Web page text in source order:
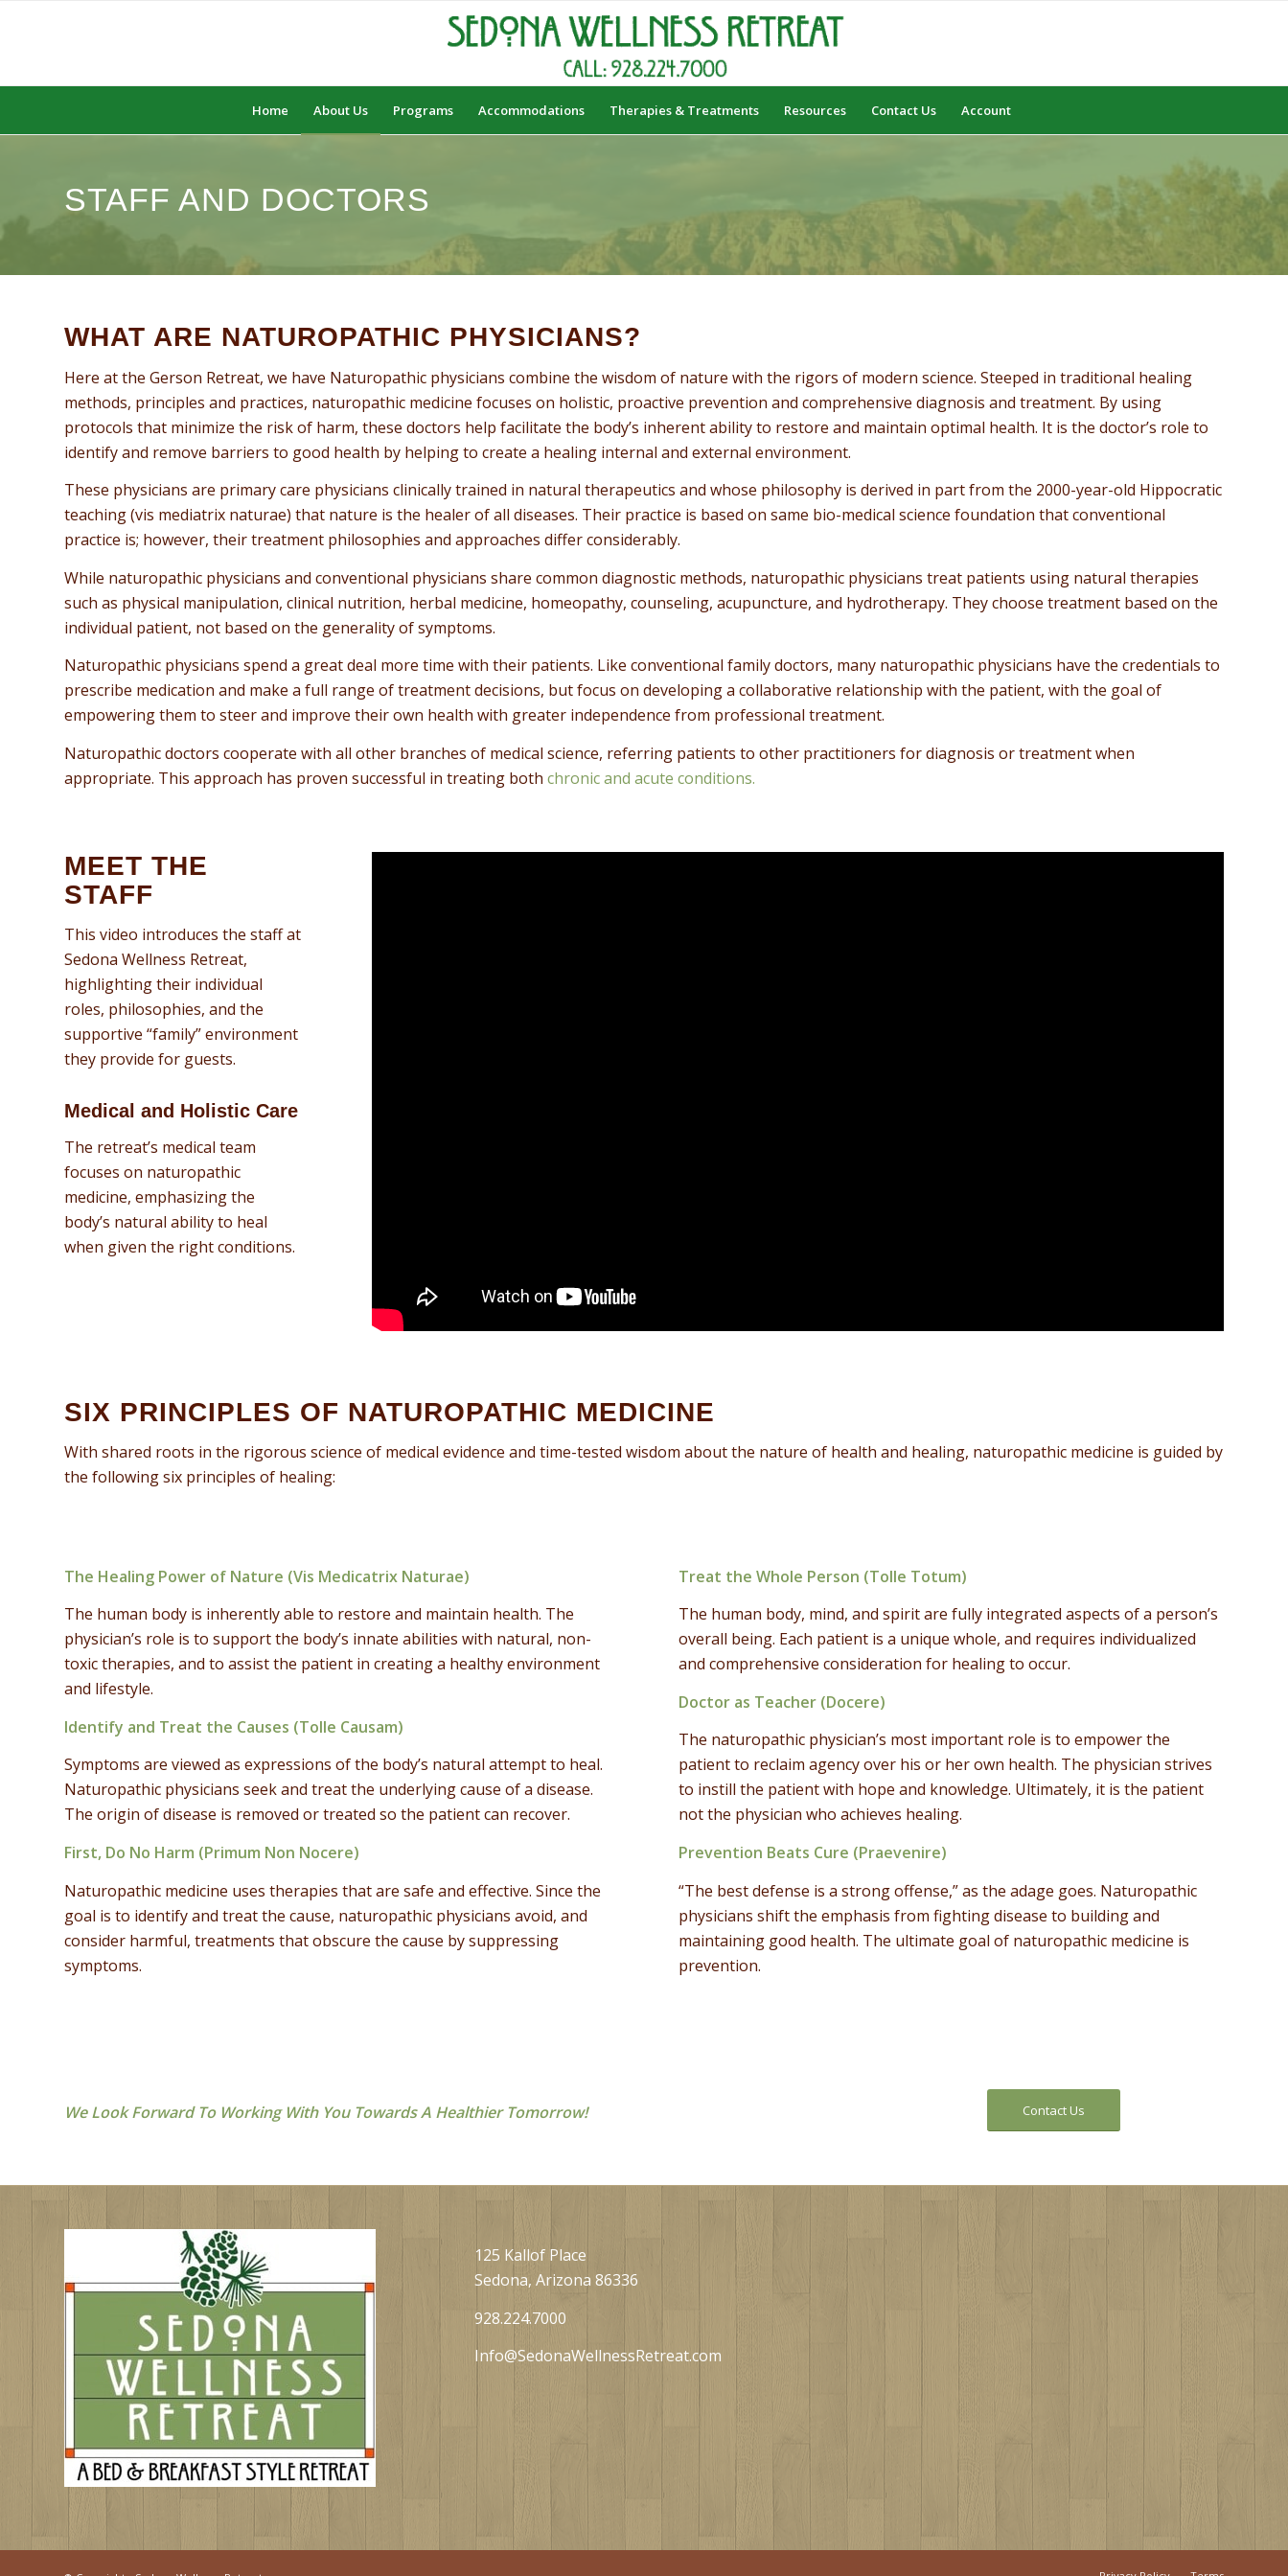
Home About Us Programs Accommodations Therapies & Treatments Resources Contact Us Account
STAFF AND DOCTORS
WHAT ARE NATUROPATHIC PHYSICIANS?
Here at the Gerson Retreat, we have Naturopathic physicians combine the wisdom of nature with the rigors of modern science. Steeped in traditional healing
methods, principles and practices, naturopathic medicine focuses on holistic, proactive prevention and comprehensive diagnosis and treatment. By using
protocols that minimize the risk of harm, these doctors help facilitate the body’s inherent ability to restore and maintain optimal health. It is the doctor’s role to
identify and remove barriers to good health by helping to create a healing internal and external environment.
These physicians are primary care physicians clinically trained in natural therapeutics and whose philosophy is derived in part from the 2000-year-old Hippocratic
teaching (vis mediatrix naturae) that nature is the healer of all diseases. Their practice is based on same bio-medical science foundation that conventional
practice is; however, their treatment philosophies and approaches differ considerably.
While naturopathic physicians and conventional physicians share common diagnostic methods, naturopathic physicians treat patients using natural therapies
such as physical manipulation, clinical nutrition, herbal medicine, homeopathy, counseling, acupuncture, and hydrotherapy. They choose treatment based on the
individual patient, not based on the generality of symptoms.
Naturopathic physicians spend a great deal more time with their patients. Like conventional family doctors, many naturopathic physicians have the credentials to
prescribe medication and make a full range of treatment decisions, but focus on developing a collaborative relationship with the patient, with the goal of
empowering them to steer and improve their own health with greater independence from professional treatment.
Naturopathic doctors cooperate with all other branches of medical science, referring patients to other practitioners for diagnosis or treatment when
appropriate. This approach has proven successful in treating both chronic and acute conditions.
MEET THE
STAFF
This video introduces the staff at
Sedona Wellness Retreat,
highlighting their individual
roles, philosophies, and the
supportive “family” environment
they provide for guests.
Medical and Holistic Care
The retreat’s medical team
focuses on naturopathic
medicine, emphasizing the
body’s natural ability to heal
when given the right conditions.
SIX PRINCIPLES OF NATUROPATHIC MEDICINE
With shared roots in the rigorous science of medical evidence and time-tested wisdom about the nature of health and healing, naturopathic medicine is guided by
the following six principles of healing:
The Healing Power of Nature (Vis Medicatrix Naturae)
The human body is inherently able to restore and maintain health. The
physician’s role is to support the body’s innate abilities with natural, non-
toxic therapies, and to assist the patient in creating a healthy environment
and lifestyle.
Identify and Treat the Causes (Tolle Causam)
Symptoms are viewed as expressions of the body’s natural attempt to heal.
Naturopathic physicians seek and treat the underlying cause of a disease.
The origin of disease is removed or treated so the patient can recover.
First, Do No Harm (Primum Non Nocere)
Naturopathic medicine uses therapies that are safe and effective. Since the
goal is to identify and treat the cause, naturopathic physicians avoid, and
consider harmful, treatments that obscure the cause by suppressing
symptoms.
Treat the Whole Person (Tolle Totum)
The human body, mind, and spirit are fully integrated aspects of a person’s
overall being. Each patient is a unique whole, and requires individualized
and comprehensive consideration for healing to occur.
Doctor as Teacher (Docere)
The naturopathic physician’s most important role is to empower the
patient to reclaim agency over his or her own health. The physician strives
to instill the patient with hope and knowledge. Ultimately, it is the patient
not the physician who achieves healing.
Prevention Beats Cure (Praevenire)
“The best defense is a strong offense,” as the adage goes. Naturopathic
physicians shift the emphasis from fighting disease to building and
maintaining good health. The ultimate goal of naturopathic medicine is
prevention.
We Look Forward To Working With You Towards A Healthier Tomorrow! Contact Us
125 Kallof Place
Sedona, Arizona 86336
928.224.7000
Info@SedonaWellnessRetreat.com